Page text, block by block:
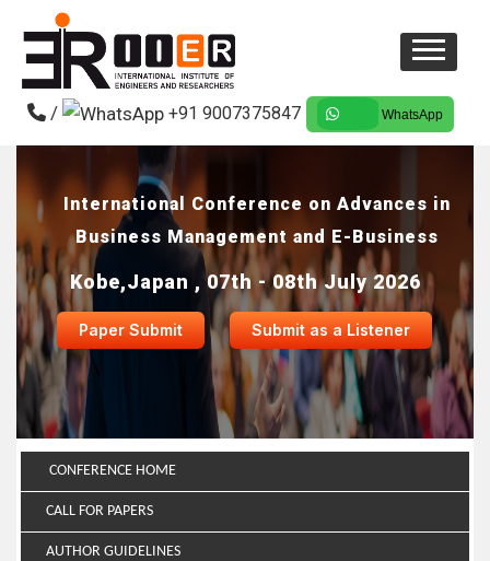
/ +91 9007375847 WhatsApp
International Conference on Advances in
Business Management and E-Business
Kobe,Japan , 07th - 08th July 2026
Paper Submit Submit as a Listener
CONFERENCE HOME
CALL FOR PAPERS
AUTHOR GUIDELINES